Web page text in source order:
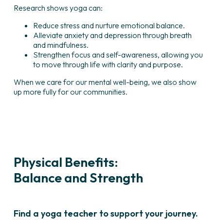
Research shows yoga can:
Reduce stress and nurture emotional balance.
Alleviate anxiety and depression through breath
and mindfulness.
Strengthen focus and self-awareness, allowing you
to move through life with clarity and purpose.
When we care for our mental well-being, we also show
up more fully for our communities.
Physical Benefits:
Balance and Strength
Find a yoga teacher to support your journey.